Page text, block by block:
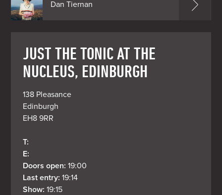
Dan Tiernan
JUST THE TONIC AT THE
NUCLEUS, EDINBURGH
138 Pleasance
Edinburgh
EH8 9RR
T:
E:
Doors open: 19:00
Last entry: 19:14
Show: 19:15